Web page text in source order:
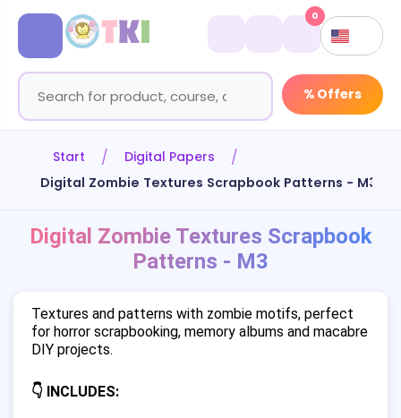
% Offers
0
Start
Digital Papers
Digital Zombie Textures Scrapbook Patterns - M3
Digital Zombie Textures Scrapbook
Patterns - M3
Textures and patterns with zombie motifs, perfect
for horror scrapbooking, memory albums and macabre
DIY projects.
👇 INCLUDES: